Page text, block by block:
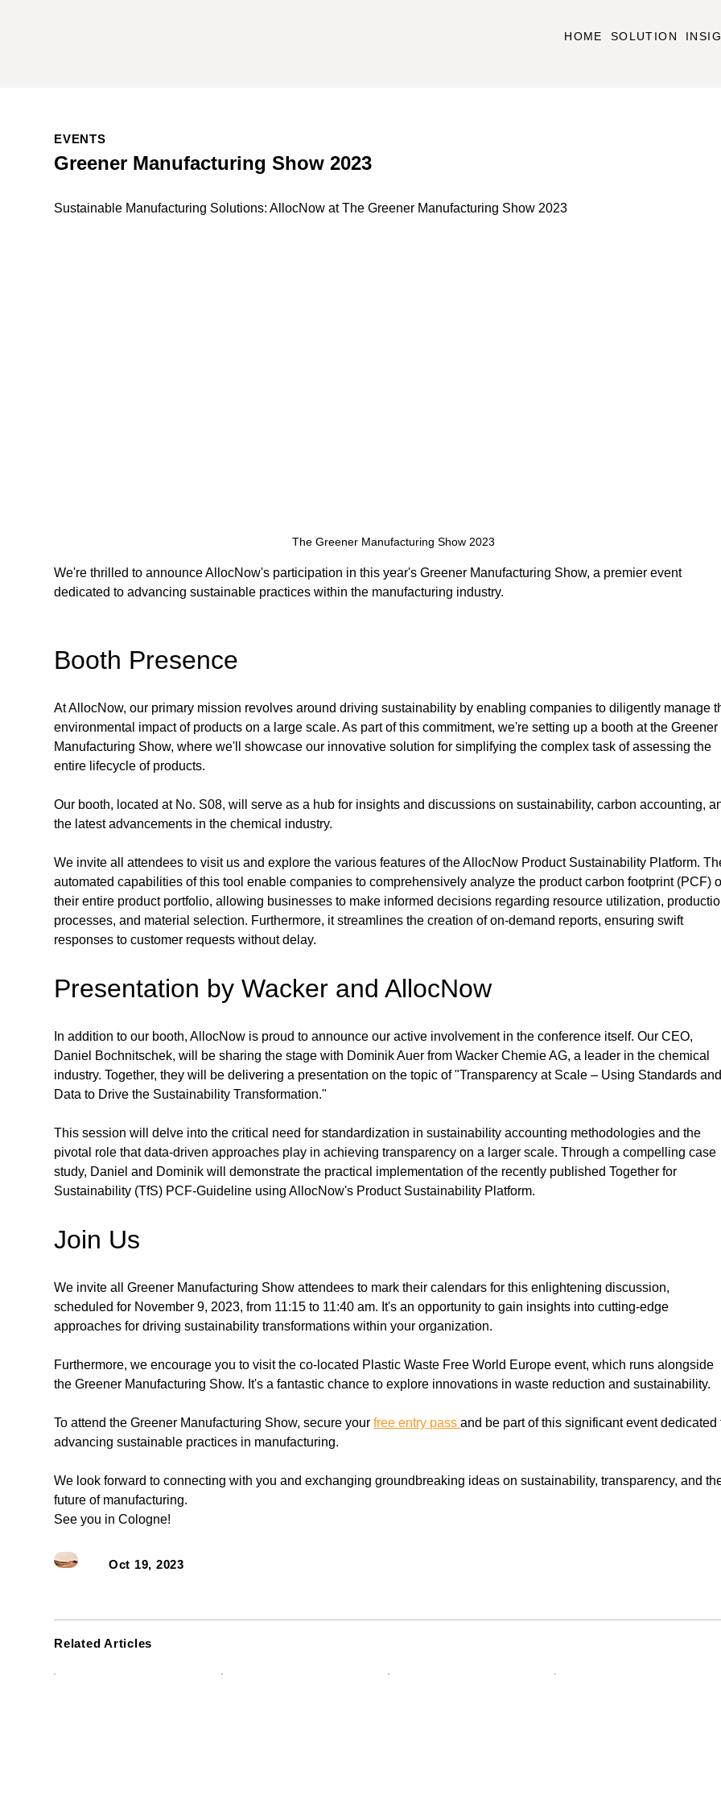
HOME SOLUTION
EVENTS
Greener Manufacturing Show 2023
Sustainable Manufacturing Solutions: AllocNow at The Greener Manufacturing Show 2023
The Greener Manufacturing Show 2023
We're thrilled to announce AllocNow's participation in this year's Greener Manufacturing Show, a premier event
dedicated to advancing sustainable practices within the manufacturing industry.
Booth Presence
At AllocNow, our primary mission revolves around driving sustainability by enabling companies to diligently manage
environmental impact of products on a large scale. As part of this commitment, we're setting up a booth at the Greener
Manufacturing Show, where we'll showcase our innovative solution for simplifying the complex task of assessing the
entire lifecycle of products.
Our booth, located at No. S08, will serve as a hub for insights and discussions on sustainability, carbon accounting,
the latest advancements in the chemical industry.
We invite all attendees to visit us and explore the various features of the AllocNow Product Sustainability Platform.
automated capabilities of this tool enable companies to comprehensively analyze the product carbon footprint (PCF)
their entire product portfolio, allowing businesses to make informed decisions regarding resource utilization,
processes, and material selection. Furthermore, it streamlines the creation of on-demand reports, ensuring swift
responses to customer requests without delay.
Presentation by Wacker and AllocNow
In addition to our booth, AllocNow is proud to announce our active involvement in the conference itself. Our CEO,
Daniel Bochnitschek, will be sharing the stage with Dominik Auer from Wacker Chemie AG, a leader in the chemical
industry. Together, they will be delivering a presentation on the topic of "Transparency at Scale – Using Standards
Data to Drive the Sustainability Transformation."
This session will delve into the critical need for standardization in sustainability accounting methodologies and the
pivotal role that data-driven approaches play in achieving transparency on a larger scale. Through a compelling case
study, Daniel and Dominik will demonstrate the practical implementation of the recently published Together for
Sustainability (TfS) PCF-Guideline using AllocNow's Product Sustainability Platform.
Join Us
We invite all Greener Manufacturing Show attendees to mark their calendars for this enlightening discussion,
scheduled for November 9, 2023, from 11:15 to 11:40 am. It's an opportunity to gain insights into cutting-edge
approaches for driving sustainability transformations within your organization.
Furthermore, we encourage you to visit the co-located Plastic Waste Free World Europe event, which runs alongside
the Greener Manufacturing Show. It's a fantastic chance to explore innovations in waste reduction and sustainability.
To attend the Greener Manufacturing Show, secure your free entry pass and be part of this significant event
advancing sustainable practices in manufacturing.
We look forward to connecting with you and exchanging groundbreaking ideas on sustainability, transparency, and
future of manufacturing.
See you in Cologne!
Oct 19, 2023
Related Articles